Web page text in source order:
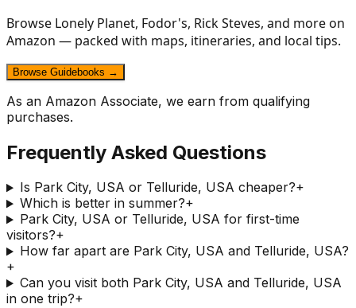
Browse Lonely Planet, Fodor's, Rick Steves, and more on
Amazon — packed with maps, itineraries, and local tips.
Browse Guidebooks →
As an Amazon Associate, we earn from qualifying
purchases.
Frequently Asked Questions
Is Park City, USA or Telluride, USA cheaper?+
Which is better in summer?+
Park City, USA or Telluride, USA for first-time
visitors?+
How far apart are Park City, USA and Telluride, USA?
+
Can you visit both Park City, USA and Telluride, USA
in one trip?+